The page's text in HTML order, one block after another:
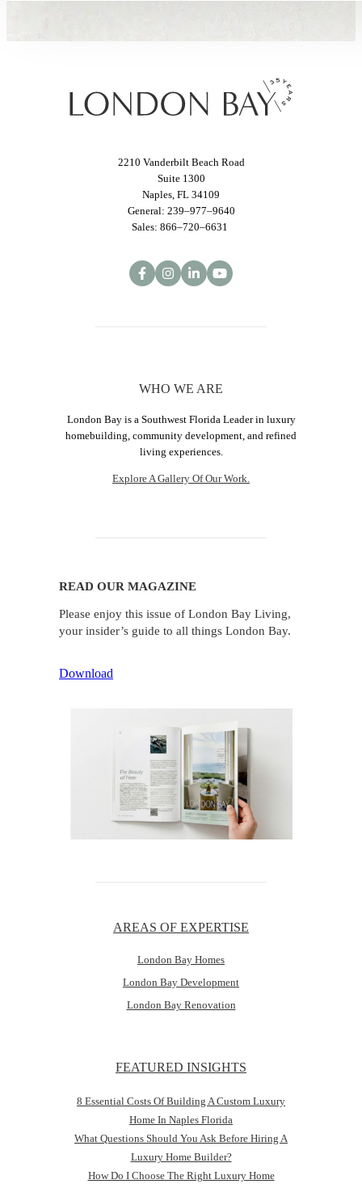
2210 Vanderbilt Beach Road
Suite 1300
Naples, FL 34109
General: 239–977–9640
Sales: 866–720–6631
WHO WE ARE
London Bay is a Southwest Florida Leader in luxury
homebuilding, community development, and refined
living experiences.
Explore A Gallery Of Our Work.
READ OUR MAGAZINE
Please enjoy this issue of London Bay Living,
your insider’s guide to all things London Bay.
Download
AREAS OF EXPERTISE
London Bay Homes
London Bay Development
London Bay Renovation
FEATURED INSIGHTS
8 Essential Costs Of Building A Custom Luxury
Home In Naples Florida
What Questions Should You Ask Before Hiring A
Luxury Home Builder?
How Do I Choose The Right Luxury Home